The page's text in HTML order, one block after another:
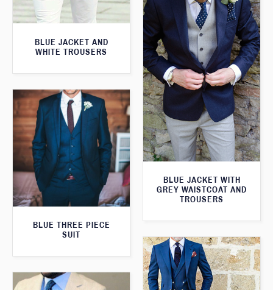
BLUE JACKET AND
WHITE TROUSERS
BLUE JACKET WITH
GREY WAISTCOAT AND
TROUSERS
BLUE THREE PIECE
SUIT